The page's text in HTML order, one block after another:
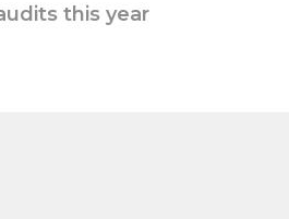
this year